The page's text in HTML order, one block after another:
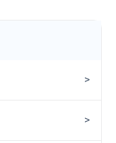
>
>